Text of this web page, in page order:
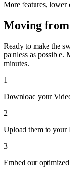
More features, lower
Moving from
Ready to make the
painless as possible.
minutes.
1
Download your
2
Upload them to your
3
Embed our